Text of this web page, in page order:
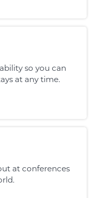
so you can
at any time.
at conferences